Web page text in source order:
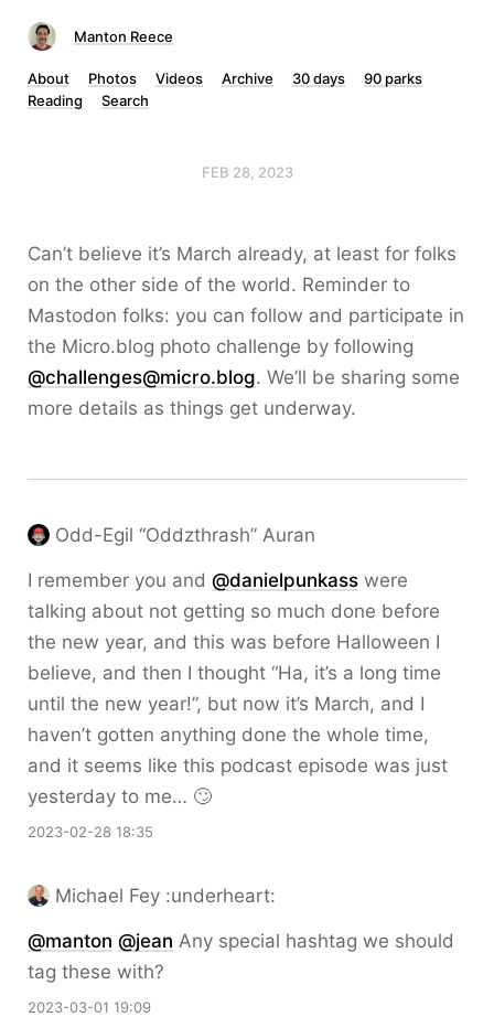
Manton Reece
About Photos Videos Archive 30 days
90 parks
Reading
Search
FEB 28, 2023
Can’t believe it’s March already, at least for folks
on the other side of the world. Reminder to
Mastodon folks: you can follow and participate in
the Micro.blog photo challenge by following
@challenges@micro.blog. We’ll be sharing some
more details as things get underway.
Odd-Egil “Oddzthrash” Auran
I remember you and @danielpunkass were
talking about not getting so much done before
the new year, and this was before Halloween I
believe, and then I thought “Ha, it’s a long time
until the new year!”, but now it’s March, and I
haven’t gotten anything done the whole time,
and it seems like this podcast episode was just
yesterday to me… 🙄
2023-02-28 18:35
Michael Fey :underheart:
@manton @jean Any special hashtag we should
tag these with?
2023-03-01 19:09